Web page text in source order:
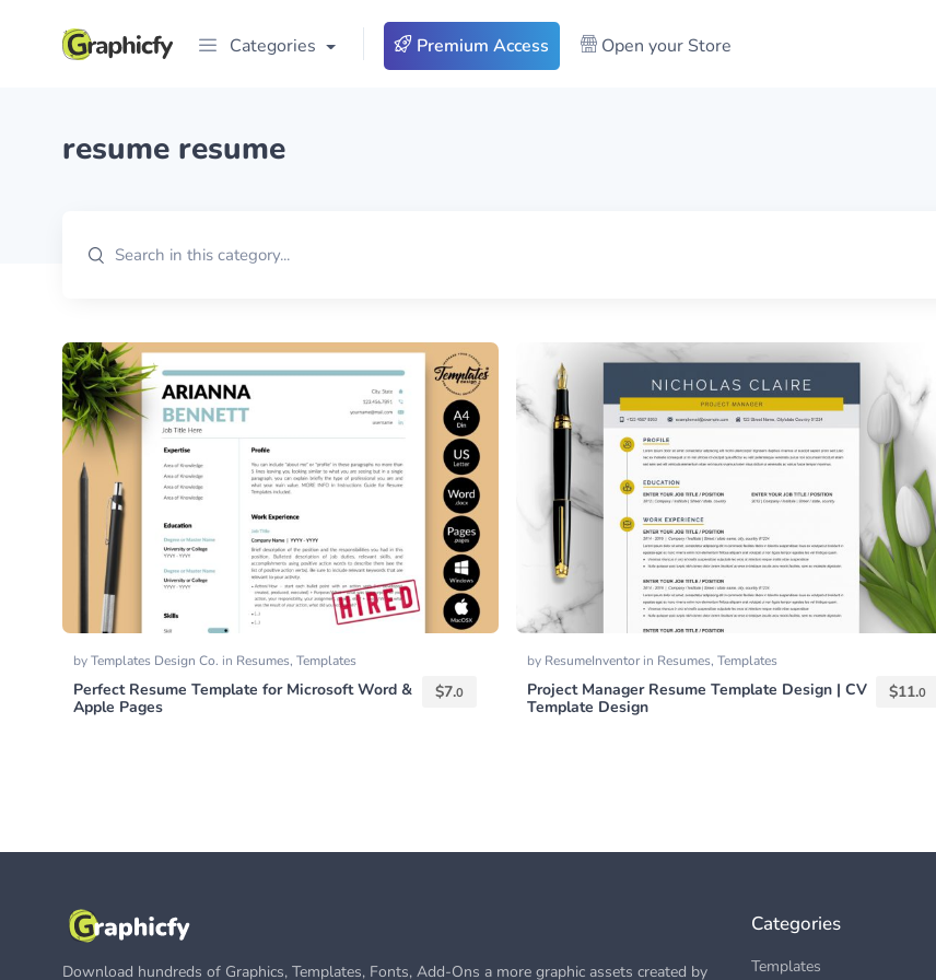
Categories Premium Access Open your Store
resume resume
byTemplates Design Co. in Resumes, Templates
Perfect Resume Template for Microsoft Word &
Apple Pages
$7.0
by ResumeInventorin Resumes, Templates
Project Manager Resume Template Design | CV
Template Design
$11.0
Download hundreds of Graphics, Templates, Fonts, Add-Ons a more graphic assets created by
Categories
Templates